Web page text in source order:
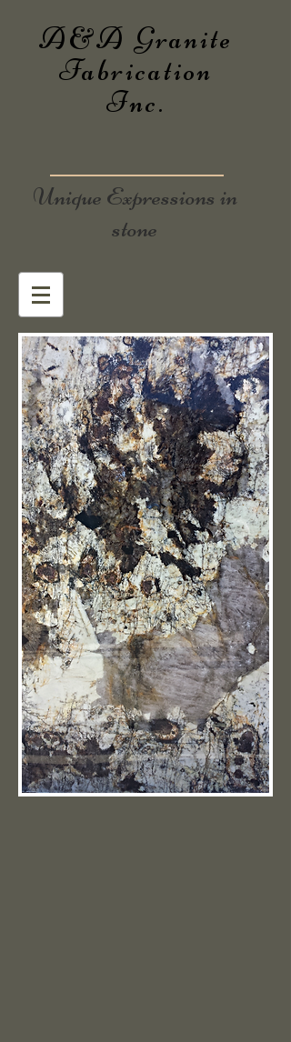
A&A Granite
Fabrication
Inc.
Unique Expressions in
stone